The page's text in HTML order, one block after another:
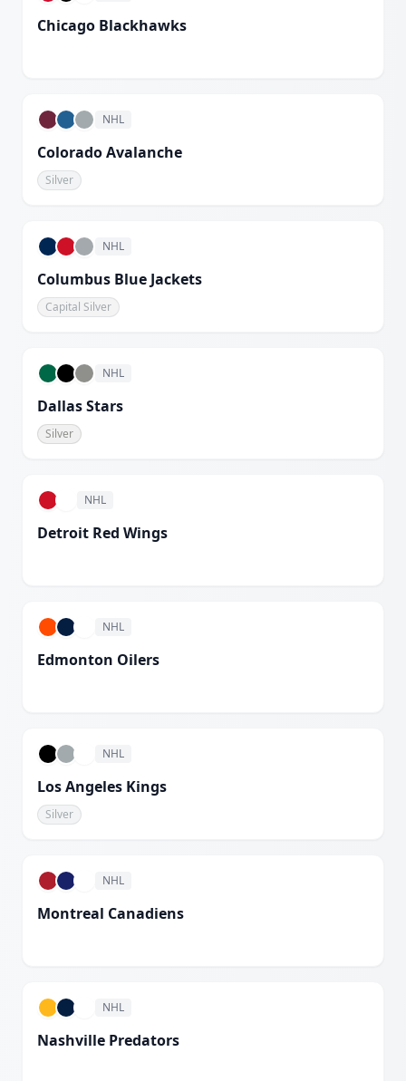
Chicago Blackhawks
NHL
Colorado Avalanche
Silver
NHL
Columbus Blue Jackets
Capital Silver
NHL
Dallas Stars
Silver
NHL
Detroit Red Wings
NHL
Edmonton Oilers
NHL
Los Angeles Kings
Silver
NHL
Montreal Canadiens
NHL
Nashville Predators